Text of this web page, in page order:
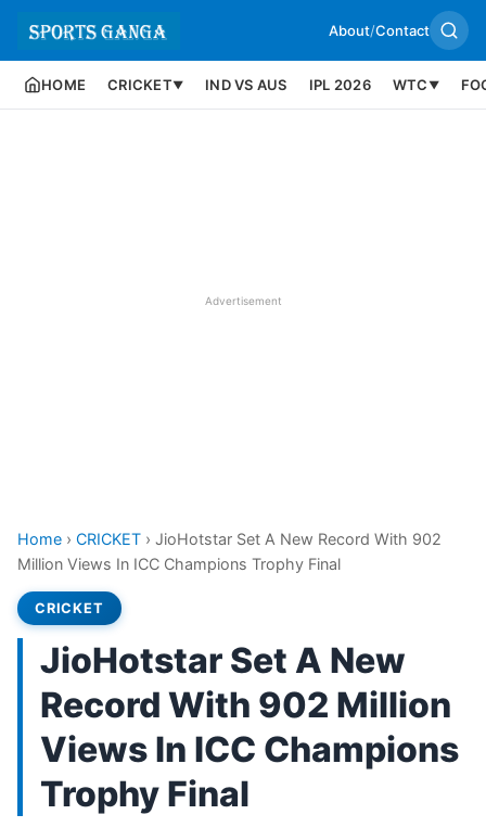
About/Contact
HOME CRICKET▼ IND VS AUS IPL 2026 WTC ▼
Advertisement
Home › CRICKET › JioHotstar Set A New Record With 902
Million Views In ICC Champions Trophy Final
CRICKET
JioHotstar Set A New
Record With 902 Million
Views In ICC Champions
Trophy Final